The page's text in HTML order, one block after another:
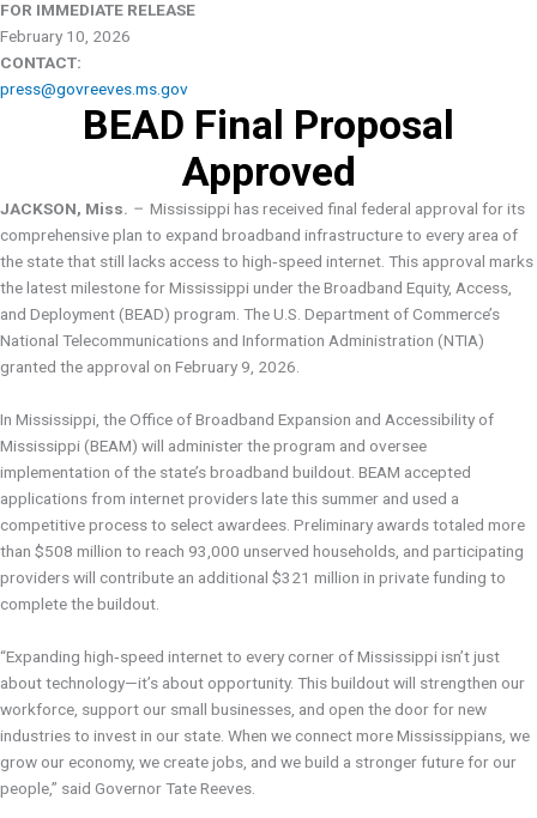
FOR IMMEDIATE RELEASE
February 10, 2026
CONTACT:
press@govreeves.ms.gov
BEAD Final Proposal
Approved
JACKSON, Miss. – Mississippi has received final federal approval for its
comprehensive plan to expand broadband infrastructure to every area of
the state that still lacks access to high‑speed internet. This approval marks
the latest milestone for Mississippi under the Broadband Equity, Access,
and Deployment (BEAD) program. The U.S. Department of Commerce’s
National Telecommunications and Information Administration (NTIA)
granted the approval on February 9, 2026.
In Mississippi, the Office of Broadband Expansion and Accessibility of
Mississippi (BEAM) will administer the program and oversee
implementation of the state’s broadband buildout. BEAM accepted
applications from internet providers late this summer and used a
competitive process to select awardees. Preliminary awards totaled more
than $508 million to reach 93,000 unserved households, and participating
providers will contribute an additional $321 million in private funding to
complete the buildout.
“Expanding high‑speed internet to every corner of Mississippi isn’t just
about technology—it’s about opportunity. This buildout will strengthen our
workforce, support our small businesses, and open the door for new
industries to invest in our state. When we connect more Mississippians, we
grow our economy, we create jobs, and we build a stronger future for our
people,” said Governor Tate Reeves.